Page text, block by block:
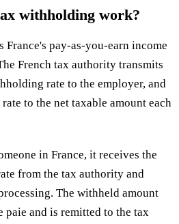
withholding work?
France's pay-as-you-earn income
French tax authority transmits
rate to the employer, and
to the net taxable amount each
in France, it receives the
from the tax authority and
The withheld amount
paie and is remitted to the tax